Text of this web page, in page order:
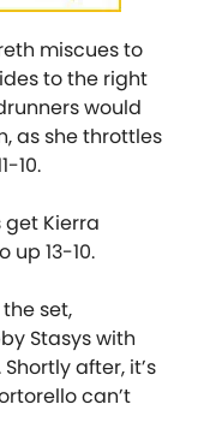
miscues to
to the right
would
as she throttles
10.
get Kierra
up 13-10.
set,
Stasys with
after, it’s
can’t